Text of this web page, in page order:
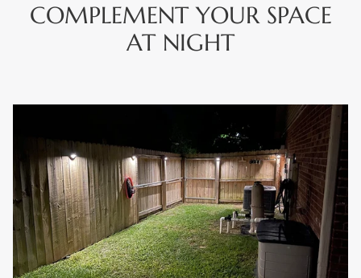
COMPLEMENT YOUR SPACE
AT NIGHT